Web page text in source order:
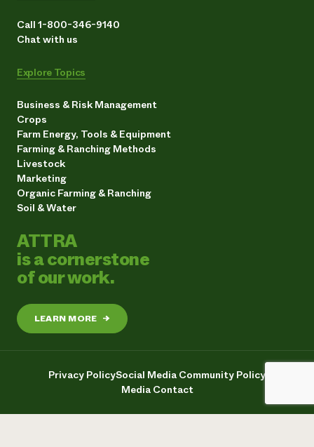
Call 1-800-346-9140
Chat with us
Explore Topics
Business & Risk Management
Crops
Farm Energy, Tools & Equipment
Farming & Ranching Methods
Livestock
Marketing
Organic Farming & Ranching
Soil & Water
ATTRA
is a cornerstone
of our work.
LEARN MORE →
Privacy PolicySocial Media Community Policy
Media Contact